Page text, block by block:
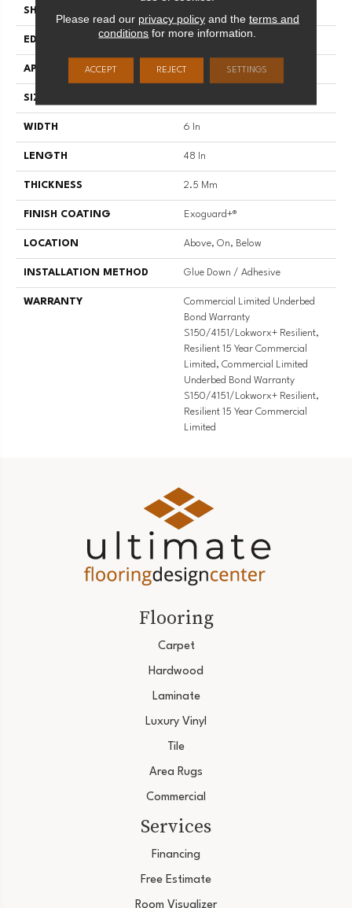
SHAPE
EDGE Squared Edge
APPLICATION Commercial
SIZE
WIDTH 6 In
LENGTH 48 In
THICKNESS 2.5 Mm
FINISH COATING Exoguard+®
LOCATION Above, On, Below
INSTALLATION METHOD Glue Down / Adhesive
WARRANTY
Commercial Limited Underbed
Bond Warranty
S150/4151/Lokworx+ Resilient,
Resilient 15 Year Commercial
Limited, Commercial Limited
Underbed Bond Warranty
S150/4151/Lokworx+ Resilient,
Resilient 15 Year Commercial
Limited
Flooring
Carpet
Hardwood
Laminate
Luxury Vinyl
Tile
Area Rugs
Commercial
Services
Financing
Free Estimate
Room Visualizer
Please read our privacy policyand the terms and
conditions for more information.
ACCEPT REJECT SETTINGS